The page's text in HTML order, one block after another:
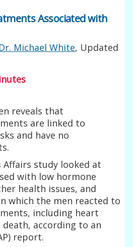
Associated with
Dr. Michael White, Updated
reveals that
are linked to
and have no
Affairs study looked at
with low hormone
health issues, and
which the men reacted to
including heart
according to an
report.